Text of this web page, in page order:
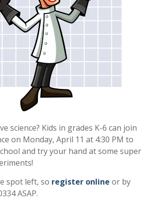
science? Kids in grades K-6 can join
on Monday, April 11 at 4:30 PM to
and try your hand at some super
spot left, so register online or by
ASAP.